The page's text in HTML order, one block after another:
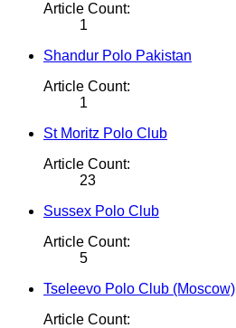
Article Count:
1
Shandur Polo Pakistan
Article Count:
1
St Moritz Polo Club
Article Count:
23
Sussex Polo Club
Article Count:
5
Tseleevo Polo Club (Moscow)
Article Count: